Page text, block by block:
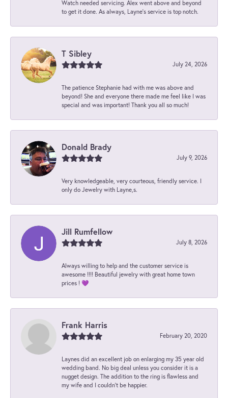
Watch needed servicing. Alex went above and beyond
to get it done. As always, Layne’s service is top notch.
T Sibley
July 24, 2026
The patience Stephanie had with me was above and
beyond! She and everyone there made me feel like I was
special and was important! Thank you all so much!
Donald Brady
July 9, 2026
Very knowledgeable, very courteous, friendly service. I
only do Jewelry with Layne,s.
Jill Rumfellow
July 8, 2026
Always willing to help and the customer service is
awesome !!!! Beautiful jewelry with great home town
prices ! 💜
Frank Harris
February 20, 2020
Laynes did an excellent job on enlarging my 35 year old
wedding band. No big deal unless you consider it is a
nugget design. The addition to the ring is flawless and
my wife and I couldn't be happier.